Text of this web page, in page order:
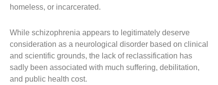
homeless, or incarcerated.
While schizophrenia appears to legitimately deserve
consideration as a neurological disorder based on clinical
and scientific grounds, the lack of reclassification has
sadly been associated with much suffering, debilitation,
and public health cost.